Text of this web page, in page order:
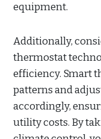
equipment.
Additionally,
thermostat
efficiency. Smart
patterns and
accordingly,
utility costs. By